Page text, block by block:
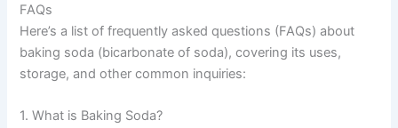
FAQs
Here’s a list of frequently asked questions (FAQs) about
baking soda (bicarbonate of soda), covering its uses,
storage, and other common inquiries:
1. What is Baking Soda?